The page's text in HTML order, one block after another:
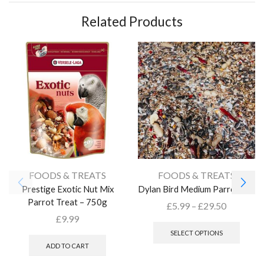
Related Products
FOODS & TREATS
Prestige Exotic Nut Mix
Parrot Treat – 750g
£9.99
ADD TO CART
FOODS & TREATS
Dylan Bird Medium Parrot Mix
£5.99 – £29.50
SELECT OPTIONS